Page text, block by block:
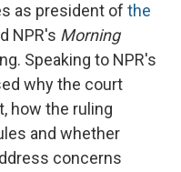
as president of the
NPR's Morning
Speaking to NPR's
why the court
how the ruling
and whether
concerns